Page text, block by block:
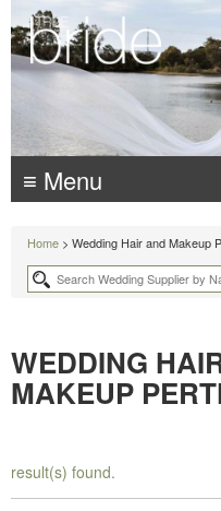
≡ Menu
Home > Wedding Hair and Makeup
WEDDING
MAKEUP
result(s) found.